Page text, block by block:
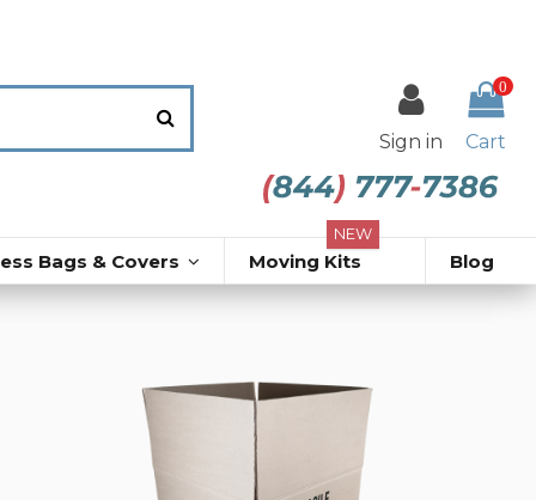
Sign in
0
Cart
Bags & Covers Moving Kits
NEW
Blog